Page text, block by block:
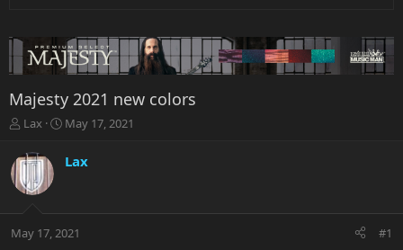
Majesty 2021 new colors
T
r
e
a
t
Lax
S
a
r
a
t
May 17, 2021
Lax
May 17, 2021 #1